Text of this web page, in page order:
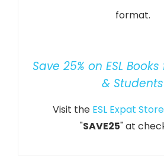
format.
Save 25% on ESL
& Students
Visit the ESL Expat Store
"SAVE25" at